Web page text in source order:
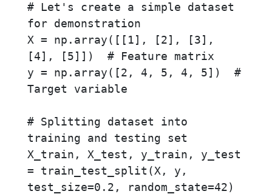
# Let's create a simple dataset
for demonstration
X = np.array([[1], [2], [3],
[4], [5]])  # Feature matrix
y = np.array([2, 4, 5, 4, 5])  #
Target variable
# Splitting dataset into
training and testing set
X_train, X_test, y_train, y_test
= train_test_split(X, y,
test_size=0.2, random_state=42)